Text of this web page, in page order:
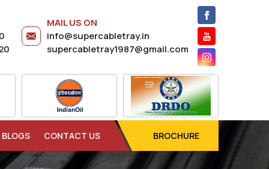
MAIL US ON
info@supercabletray.in
supercabletray1987@gmail.com
BLOGS CONTACT US BROCHURE